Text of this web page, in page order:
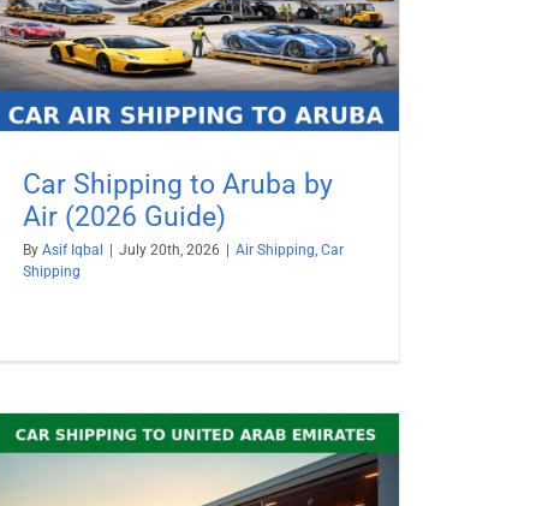
Car Shipping to Aruba by
Air (2026 Guide)
By Asif Iqbal July 20th, 2026 Air Shipping, Car
Shipping